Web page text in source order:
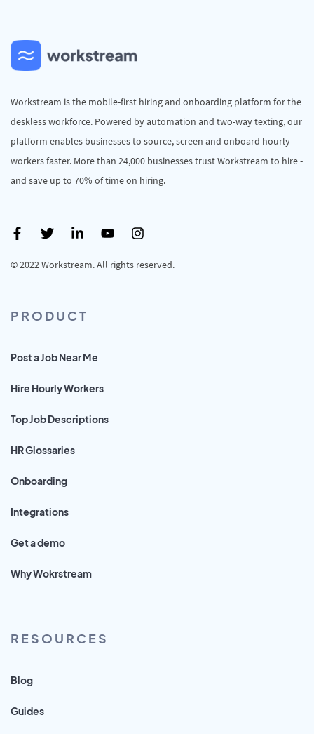
Workstream is the mobile-first hiring and onboarding platform for the
deskless workforce. Powered by automation and two-way texting, our
platform enables businesses to source, screen and onboard hourly
workers faster. More than 24,000 businesses trust Workstream to hire -
and save up to 70% of time on hiring.
© 2022 Workstream. All rights reserved.
PRODUCT
Post a Job Near Me
Hire Hourly Workers
Top Job Descriptions
HR Glossaries
Onboarding
Integrations
Get a demo
Why Wokrstream
RESOURCES
Blog
Guides